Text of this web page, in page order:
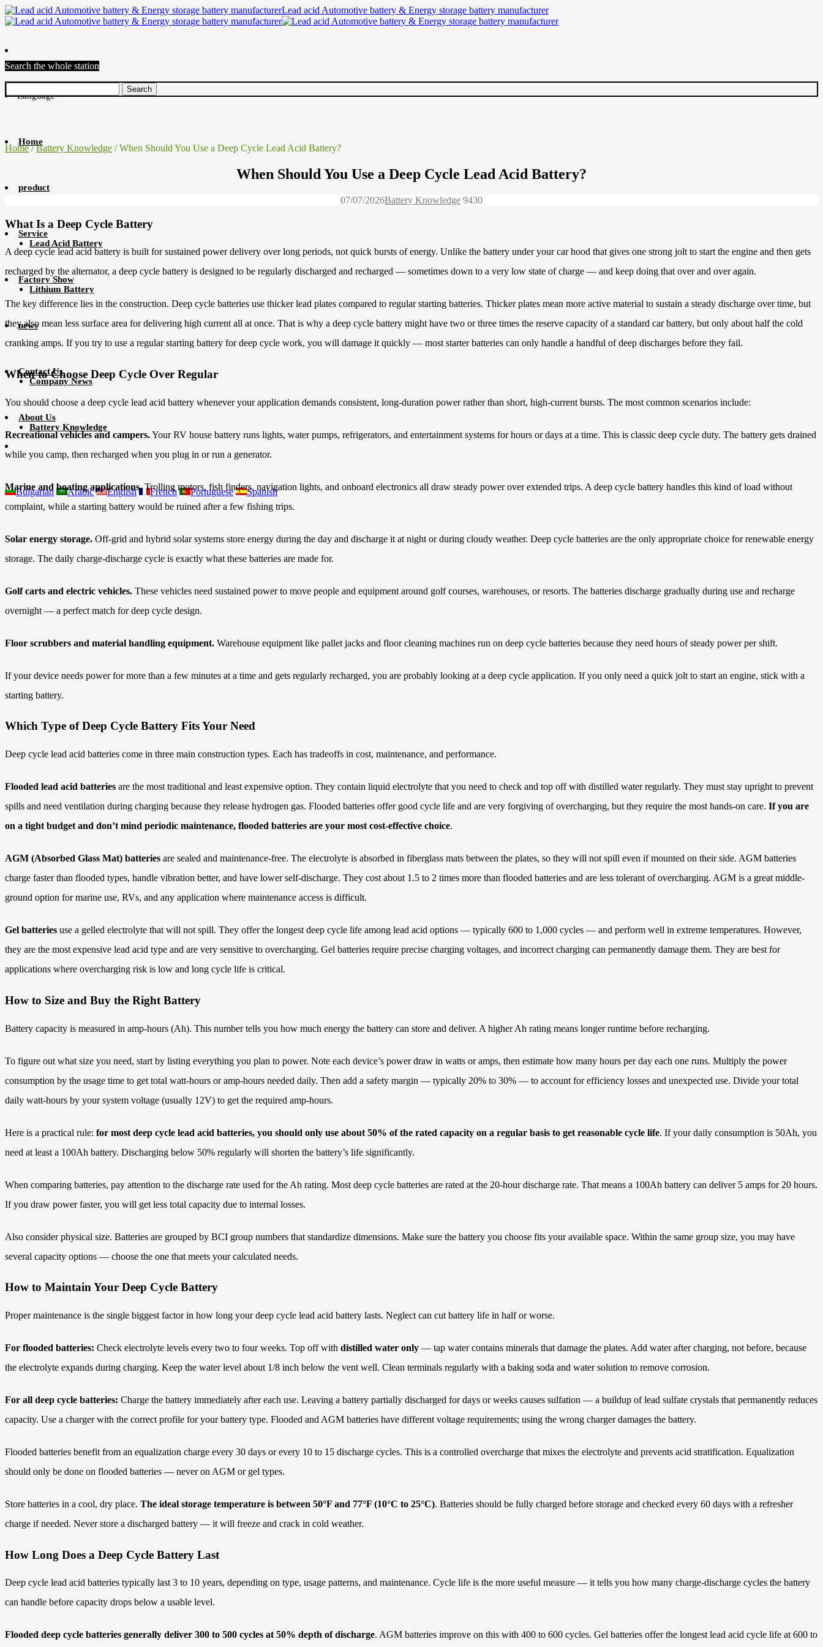
Lead acid Automotive battery & Energy storage battery manufacturer
Language
Home
product
Lead Acid Battery
Lithium Battery
Service
Factory Show
news
Company News
Battery Knowledge
Contact Us
About Us
Bulgarian Arabic English French Portuguese Spanish
Search the whole station
Home/Battery Knowledge / When Should You Use a Deep Cycle Lead Acid Battery?
When Should You Use a Deep Cycle Lead Acid Battery?
07/07/2026Battery Knowledge 9430
What Is a Deep Cycle Battery
A deep cycle lead acid battery is built for sustained power delivery over long periods, not quick bursts of energy. Unlike the battery under your car hood that gives one strong jolt to start the engine and then gets
recharged by the alternator, a deep cycle battery is designed to be regularly discharged and recharged — sometimes down to a very low state of charge — and keep doing that over and over again.
The key difference lies in the construction. Deep cycle batteries use thicker lead plates compared to regular starting batteries. Thicker plates mean more active material to sustain a steady discharge over time, but
they also mean less surface area for delivering high current all at once. That is why a deep cycle battery might have two or three times the reserve capacity of a standard car battery, but only about half the cold
cranking amps. If you try to use a regular starting battery for deep cycle work, you will damage it quickly — most starter batteries can only handle a handful of deep discharges before they fail.
When to Choose Deep Cycle Over Regular
You should choose a deep cycle lead acid battery whenever your application demands consistent, long-duration power rather than short, high-current bursts. The most common scenarios include:
Recreational vehicles and campers.Your RV house battery runs lights, water pumps, refrigerators, and entertainment systems for hours or days at a time. This is classic deep cycle duty. The battery gets drained
while you camp, then recharged when you plug in or run a generator.
Marine and boating applications.Trolling motors, fish finders, navigation lights, and onboard electronics all draw steady power over extended trips. A deep cycle battery handles this kind of load without
complaint, while a starting battery would be ruined after a few fishing trips.
Solar energy storage. Off-grid and hybrid solar systems store energy during the day and discharge it at night or during cloudy weather. Deep cycle batteries are the only appropriate choice for renewable energy
storage. The daily charge-discharge cycle is exactly what these batteries are made for.
Golf carts and electric vehicles. These vehicles need sustained power to move people and equipment around golf courses, warehouses, or resorts. The batteries discharge gradually during use and recharge
overnight — a perfect match for deep cycle design.
Floor scrubbers and material handling equipment. Warehouse equipment like pallet jacks and floor cleaning machines run on deep cycle batteries because they need hours of steady power per shift.
If your device needs power for more than a few minutes at a time and gets regularly recharged, you are probably looking at a deep cycle application. If you only need a quick jolt to start an engine, stick with a
starting battery.
Which Type of Deep Cycle Battery Fits Your Need
Deep cycle lead acid batteries come in three main construction types. Each has tradeoffs in cost, maintenance, and performance.
Flooded lead acid batteries are the most traditional and least expensive option. They contain liquid electrolyte that you need to check and top off with distilled water regularly. They must stay upright to prevent
spills and need ventilation during charging because they release hydrogen gas. Flooded batteries offer good cycle life and are very forgiving of overcharging, but they require the most hands-on care. If you are
on a tight budget and don’t mind periodic maintenance, flooded batteries are your most cost-effective choice.
AGM (Absorbed Glass Mat) batteries are sealed and maintenance-free. The electrolyte is absorbed in fiberglass mats between the plates, so they will not spill even if mounted on their side. AGM batteries
charge faster than flooded types, handle vibration better, and have lower self-discharge. They cost about 1.5 to 2 times more than flooded batteries and are less tolerant of overcharging. AGM is a great middle-
ground option for marine use, RVs, and any application where maintenance access is difficult.
Gel batteries use a gelled electrolyte that will not spill. They offer the longest deep cycle life among lead acid options — typically 600 to 1,000 cycles — and perform well in extreme temperatures. However,
they are the most expensive lead acid type and are very sensitive to overcharging. Gel batteries require precise charging voltages, and incorrect charging can permanently damage them. They are best for
applications where overcharging risk is low and long cycle life is critical.
How to Size and Buy the Right Battery
Battery capacity is measured in amp-hours (Ah). This number tells you how much energy the battery can store and deliver. A higher Ah rating means longer runtime before recharging.
To figure out what size you need, start by listing everything you plan to power. Note each device’s power draw in watts or amps, then estimate how many hours per day each one runs. Multiply the power
consumption by the usage time to get total watt-hours or amp-hours needed daily. Then add a safety margin — typically 20% to 30% — to account for efficiency losses and unexpected use. Divide your total
daily watt-hours by your system voltage (usually 12V) to get the required amp-hours.
Here is a practical rule: for most deep cycle lead acid batteries, you should only use about 50% of the rated capacity on a regular basis to get reasonable cycle life. If your daily consumption is 50Ah, you
need at least a 100Ah battery. Discharging below 50% regularly will shorten the battery’s life significantly.
When comparing batteries, pay attention to the discharge rate used for the Ah rating. Most deep cycle batteries are rated at the 20-hour discharge rate. That means a 100Ah battery can deliver 5 amps for 20 hours.
If you draw power faster, you will get less total capacity due to internal losses.
Also consider physical size. Batteries are grouped by BCI group numbers that standardize dimensions. Make sure the battery you choose fits your available space. Within the same group size, you may have
several capacity options — choose the one that meets your calculated needs.
How to Maintain Your Deep Cycle Battery
Proper maintenance is the single biggest factor in how long your deep cycle lead acid battery lasts. Neglect can cut battery life in half or worse.
For flooded batteries: Check electrolyte levels every two to four weeks. Top off with distilled water only — tap water contains minerals that damage the plates. Add water after charging, not before, because
the electrolyte expands during charging. Keep the water level about 1/8 inch below the vent well. Clean terminals regularly with a baking soda and water solution to remove corrosion.
For all deep cycle batteries: Charge the battery immediately after each use. Leaving a battery partially discharged for days or weeks causes sulfation — a buildup of lead sulfate crystals that permanently reduces
capacity. Use a charger with the correct profile for your battery type. Flooded and AGM batteries have different voltage requirements; using the wrong charger damages the battery.
Flooded batteries benefit from an equalization charge every 30 days or every 10 to 15 discharge cycles. This is a controlled overcharge that mixes the electrolyte and prevents acid stratification. Equalization
should only be done on flooded batteries — never on AGM or gel types.
Store batteries in a cool, dry place. The ideal storage temperature is between 50°F and 77°F (10°C to 25°C). Batteries should be fully charged before storage and checked every 60 days with a refresher
charge if needed. Never store a discharged battery — it will freeze and crack in cold weather.
How Long Does a Deep Cycle Battery Last
Deep cycle lead acid batteries typically last 3 to 10 years, depending on type, usage patterns, and maintenance. Cycle life is the more useful measure — it tells you how many charge-discharge cycles the battery
can handle before capacity drops below a usable level.
Flooded deep cycle batteries generally deliver 300 to 500 cycles at 50% depth of discharge. AGM batteries improve on this with 400 to 600 cycles. Gel batteries offer the longest lead acid cycle life at 600 to